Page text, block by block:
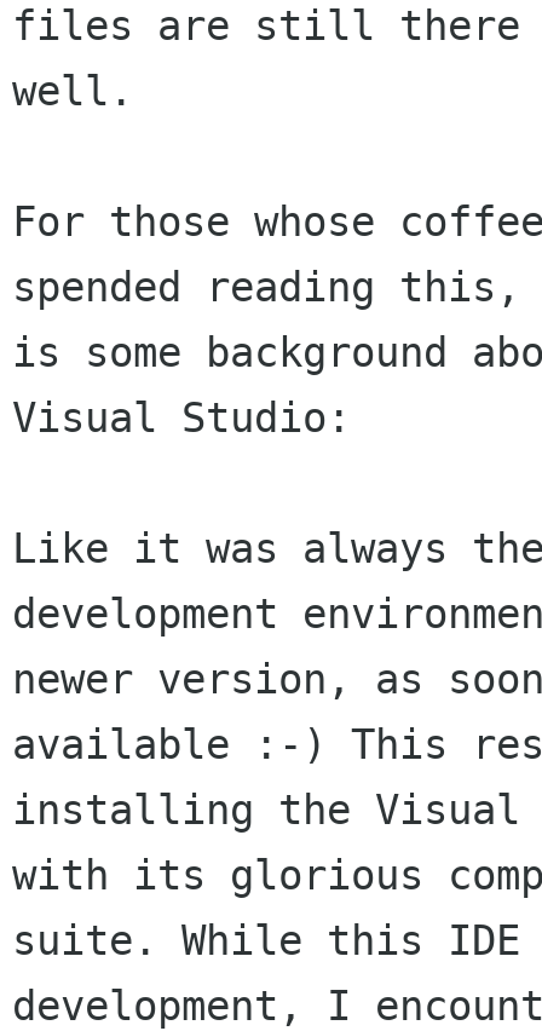
files are still there
well.
For those whose
spended reading this,
is some background
Visual Studio:
Like it was always
development
newer version, as
available :-) This
installing the Visual
with its glorious
suite. While this IDE
development, I